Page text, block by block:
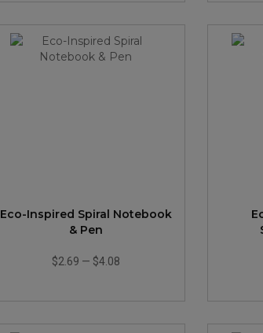
Eco-Inspired Spiral Notebook
& Pen
$2.69 — $4.08